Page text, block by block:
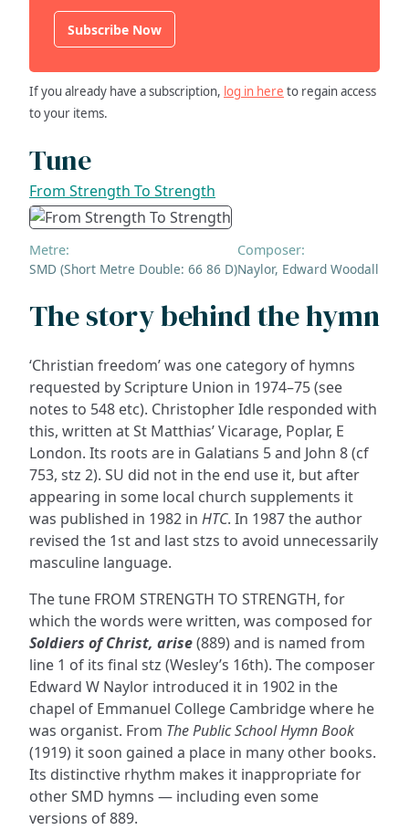
Subscribe Now
If you already have a subscription, log in here to regain access
to your items.
Tune
From Strength To Strength
Metre:
SMD (Short Metre Double: 66 86 D)
Composer:
Naylor, Edward Woodall
The story behind the hymn
‘Christian freedom’ was one category of hymns
requested by Scripture Union in 1974–75 (see
notes to 548 etc). Christopher Idle responded with
this, written at St Matthias’ Vicarage, Poplar, E
London. Its roots are in Galatians 5 and John 8 (cf
753, stz 2). SU did not in the end use it, but after
appearing in some local church supplements it
was published in 1982 in HTC. In 1987 the author
revised the 1st and last stzs to avoid unnecessarily
masculine language.
The tune FROM STRENGTH TO STRENGTH, for
which the words were written, was composed for
Soldiers of Christ, arise(889) and is named from
line 1 of its final stz (Wesley’s 16th). The composer
Edward W Naylor introduced it in 1902 in the
chapel of Emmanuel College Cambridge where he
was organist. From The Public School Hymn Book
(1919) it soon gained a place in many other books.
Its distinctive rhythm makes it inappropriate for
other SMD hymns — including even some
versions of 889.